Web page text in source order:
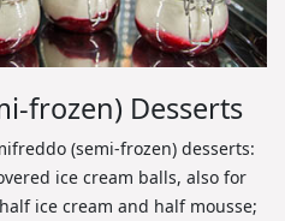
frozen) Desserts
(semi-frozen) desserts:
ice cream balls, also for
ice cream and half mousse;